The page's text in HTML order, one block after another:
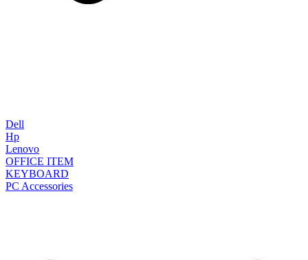
Dell
Hp
Lenovo
OFFICE ITEM
KEYBOARD
PC Accessories